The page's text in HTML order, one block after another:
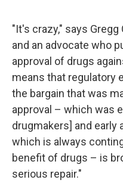
"It's crazy," says
and an advocate who
approval of drugs
means that regulatory
the bargain that was
approval – which was
drugmakers] and
which is always
benefit of drugs – is
serious repair."